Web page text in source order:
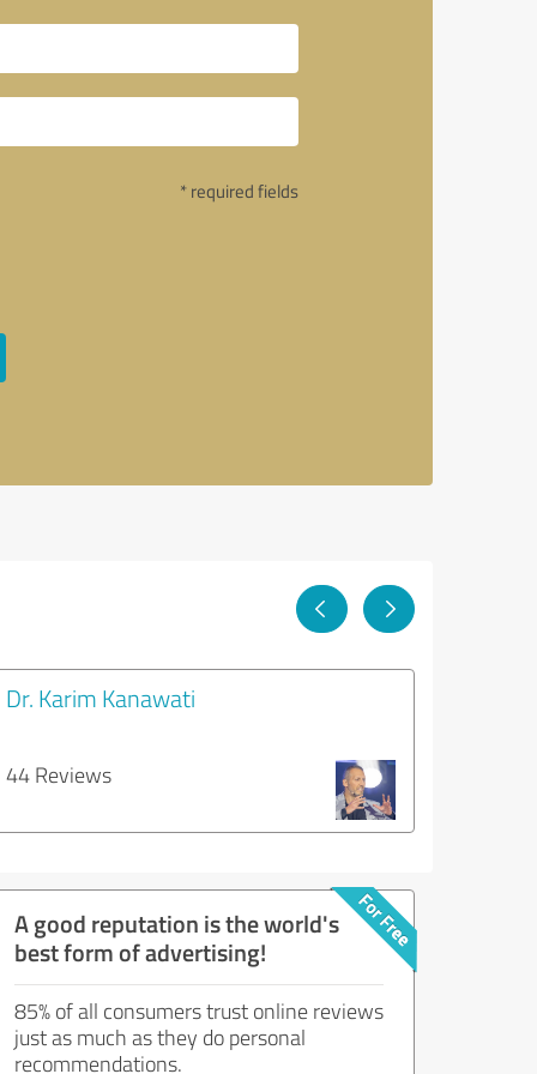
* required fields
Dr. Karim Kanawati
44 Reviews
A good reputation is the world's
best form of advertising!
85% of all consumers trust online reviews
just as much as they do personal
recommendations.